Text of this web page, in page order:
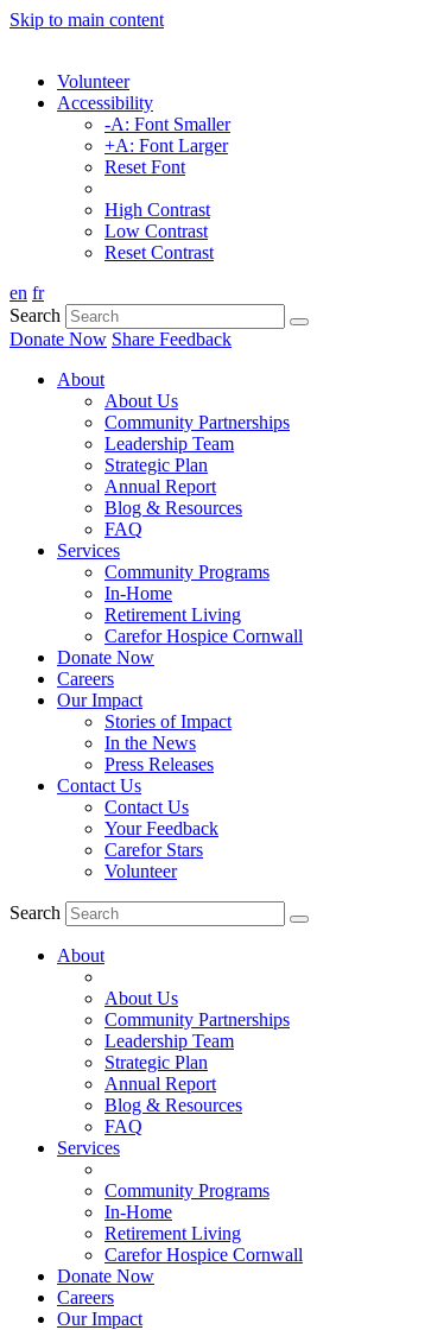
Skip to main content
Volunteer
Accessibility
-A: Font Smaller
+A: Font Larger
Reset Font
High Contrast
Low Contrast
Reset Contrast
en fr
Search
Donate Now Share Feedback
About
About Us
Community Partnerships
Leadership Team
Strategic Plan
Annual Report
Blog & Resources
FAQ
Services
Community Programs
In-Home
Retirement Living
Carefor Hospice Cornwall
Donate Now
Careers
Our Impact
Stories of Impact
In the News
Press Releases
Contact Us
Contact Us
Your Feedback
Carefor Stars
Volunteer
Search
About
About Us
Community Partnerships
Leadership Team
Strategic Plan
Annual Report
Blog & Resources
FAQ
Services
Community Programs
In-Home
Retirement Living
Carefor Hospice Cornwall
Donate Now
Careers
Our Impact